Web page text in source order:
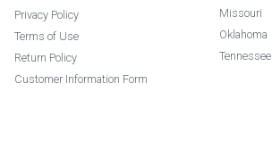
Privacy Policy
Terms of Use
Return Policy
Customer Information Form
Missouri
Oklahoma
Tennessee